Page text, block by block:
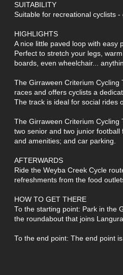
SUITABILITY
Suitable for recreational cyclists -
HIGHLIGHTS
A nice little paved loop with easy
Perfect to stretch your legs,
boards, even wheelchair...
The Girraween Criterium
races and offers cyclists a
The track is ideal for social rides
The Girraween Criterium Cycling
two senior and two junior
and amenities; and car parking.
AFTERWARDS
Ride the Weyba Creek Cycle
refreshments from the food
HOW TO GET THERE
To the starting point: Park in the
the roundabout that joins
To the end point: The end point